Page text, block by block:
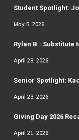
Student Spotlight:
May 5, 2026
Rylan B.: Substitute
April 28, 2026
Senior Spotlight:
April 23, 2026
Giving Day 2026
April 21, 2026